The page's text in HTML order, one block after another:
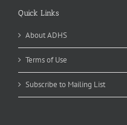
Quick Links
About ADHS
Terms of Use
Subscribe to Mailing List